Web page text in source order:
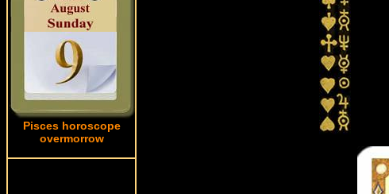
Pisces horoscope
overmorrow